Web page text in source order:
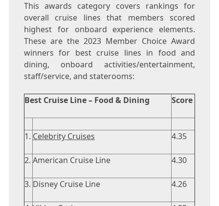
This awards category covers rankings for
overall cruise lines that members scored
highest for onboard experience elements.
These are the 2023 Member Choice Award
winners for best cruise lines in food and
dining, onboard activities/entertainment,
staff/service, and staterooms:
Best Cruise Line – Food & Dining Score
1. Celebrity Cruises 4.35
2. American Cruise Line 4.30
3. Disney Cruise Line 4.26